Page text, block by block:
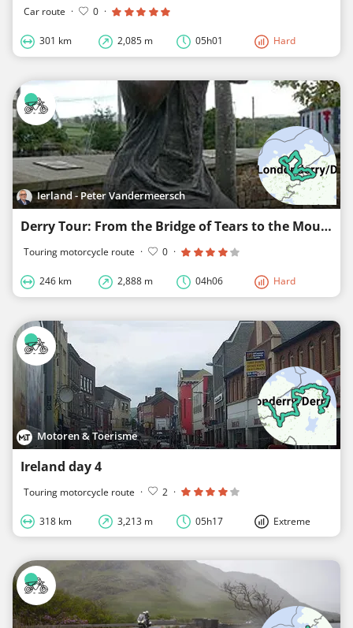
Car route · 0 ·
301 km 2,085 m 05h01 Hard
Ierland - Peter Vandermeersch
Derry Tour: From the Bridge of Tears to the Mountains of Gold
Touring motorcycle route · 0 ·
246 km 2,888 m 04h06 Hard
Motoren & Toerisme
Ireland day 4
Touring motorcycle route · 2 ·
318 km 3,213 m 05h17 Extreme